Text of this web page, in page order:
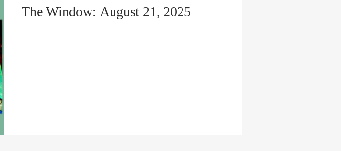
The Window: August 21, 2025